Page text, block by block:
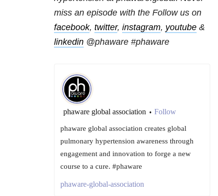
miss an episode with the Follow us on
facebook, twitter, instagram, youtube &
linkedin @phaware #phaware
phaware global association • Follow
phaware global association creates global
pulmonary hypertension awareness through
engagement and innovation to forge a new
course to a cure. #phaware
phaware-global-association